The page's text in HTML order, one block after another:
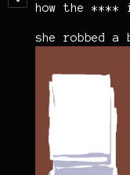
how the
she robbed a